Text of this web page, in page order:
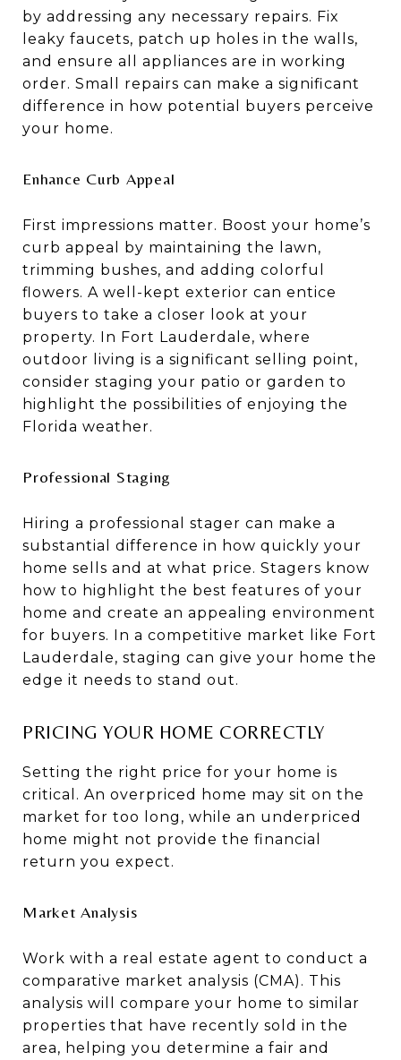
by addressing any necessary repairs. Fix
leaky faucets, patch up holes in the walls,
and ensure all appliances are in working
order. Small repairs can make a significant
difference in how potential buyers perceive
your home.
Enhance Curb Appeal
First impressions matter. Boost your home’s
curb appeal by maintaining the lawn,
trimming bushes, and adding colorful
flowers. A well-kept exterior can entice
buyers to take a closer look at your
property. In Fort Lauderdale, where
outdoor living is a significant selling point,
consider staging your patio or garden to
highlight the possibilities of enjoying the
Florida weather.
Professional Staging
Hiring a professional stager can make a
substantial difference in how quickly your
home sells and at what price. Stagers know
how to highlight the best features of your
home and create an appealing environment
for buyers. In a competitive market like Fort
Lauderdale, staging can give your home the
edge it needs to stand out.
PRICING YOUR HOME CORRECTLY
Setting the right price for your home is
critical. An overpriced home may sit on the
market for too long, while an underpriced
home might not provide the financial
return you expect.
Market Analysis
Work with a real estate agent to conduct a
comparative market analysis (CMA). This
analysis will compare your home to similar
properties that have recently sold in the
area, helping you determine a fair and